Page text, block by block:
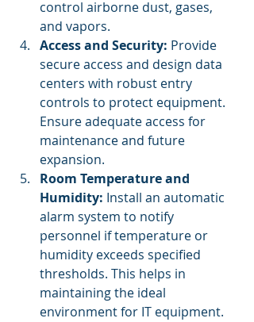
control airborne dust, gases,
and vapors.
Access and Security: Provide
secure access and design data
centers with robust entry
controls to protect equipment.
Ensure adequate access for
maintenance and future
expansion.
Room Temperature and
Humidity: Install an automatic
alarm system to notify
personnel if temperature or
humidity exceeds specified
thresholds. This helps in
maintaining the ideal
environment for IT equipment.